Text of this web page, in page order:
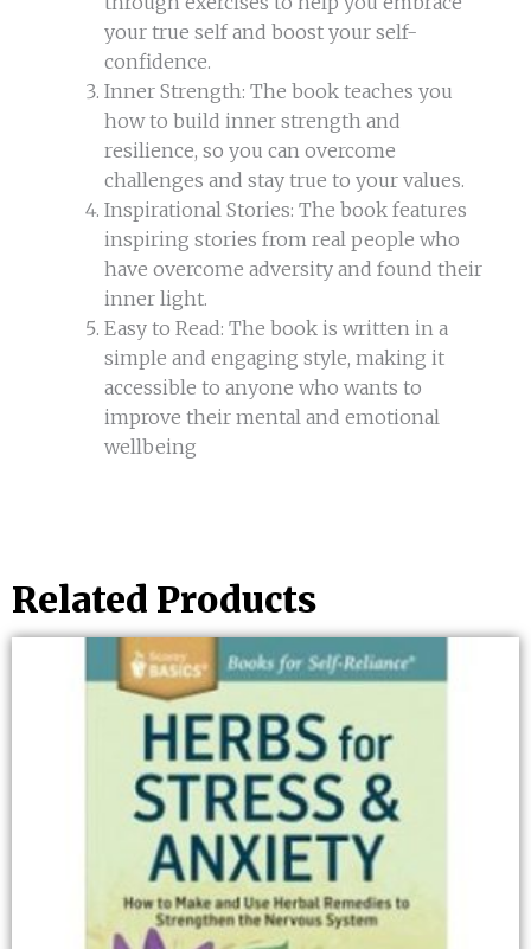
your true self and boost your self-
confidence.
Inner Strength: The book teaches you
how to build inner strength and
resilience, so you can overcome
challenges and stay true to your values.
Inspirational Stories: The book features
inspiring stories from real people who
have overcome adversity and found their
inner light.
Easy to Read: The book is written in a
simple and engaging style, making it
accessible to anyone who wants to
improve their mental and emotional
wellbeing
Related Products